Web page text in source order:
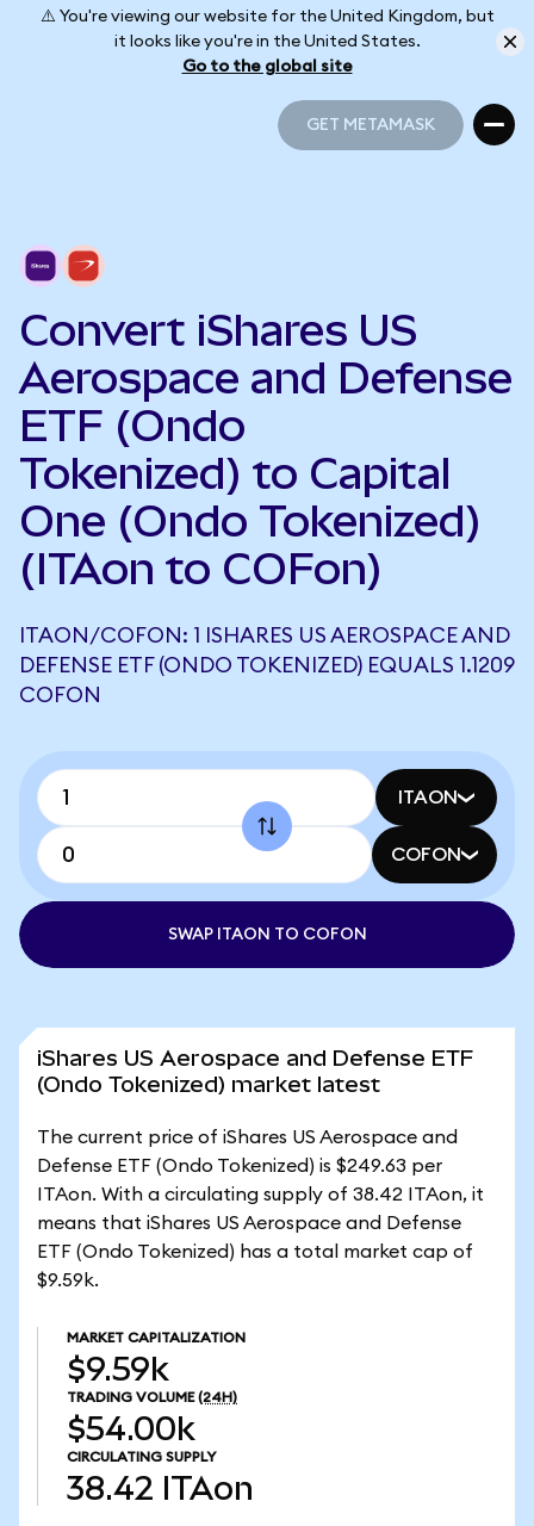
⚠️ You're viewing our website for the United Kingdom, but
it looks like you're in the United States.
Go to the global site
GET METAMASK
Convert iShares US
Aerospace and Defense
ETF (Ondo
Tokenized) to Capital
One (Ondo Tokenized)
(ITAon to COFon)
ITAON/COFON: 1 ISHARES US AEROSPACE AND
DEFENSE ETF (ONDO TOKENIZED) EQUALS 1.1209
COFON
ITAON
COFON
SWAP ITAON TO COFON
iShares US Aerospace and Defense ETF
(Ondo Tokenized) market latest
The current price of iShares US Aerospace and
Defense ETF (Ondo Tokenized) is $249.63 per
ITAon. With a circulating supply of 38.42 ITAon, it
means that iShares US Aerospace and Defense
ETF (Ondo Tokenized) has a total market cap of
$9.59k.
MARKET CAPITALIZATION
$9.59k
TRADING VOLUME (24H)
$54.00k
CIRCULATING SUPPLY
38.42 ITAon